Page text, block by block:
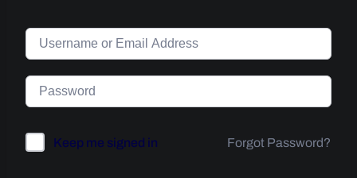
Keep me signed in Forgot Password?